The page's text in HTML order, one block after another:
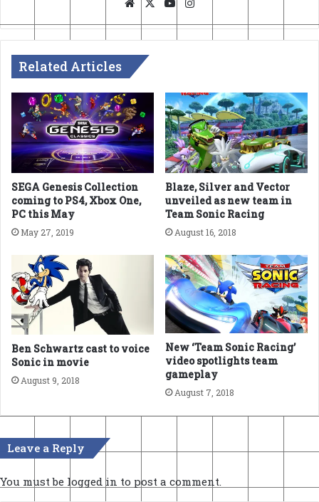
Related Articles
SEGA Genesis Collection
coming to PS4, Xbox One,
PC this May
May 27, 2019
Blaze, Silver and Vector
unveiled as new team in
Team Sonic Racing
August 16, 2018
Ben Schwartz cast to voice
Sonic in movie
August 9, 2018
New ‘Team Sonic Racing’
video spotlights team
gameplay
August 7, 2018
Leave a Reply
You must be logged in to post a comment.